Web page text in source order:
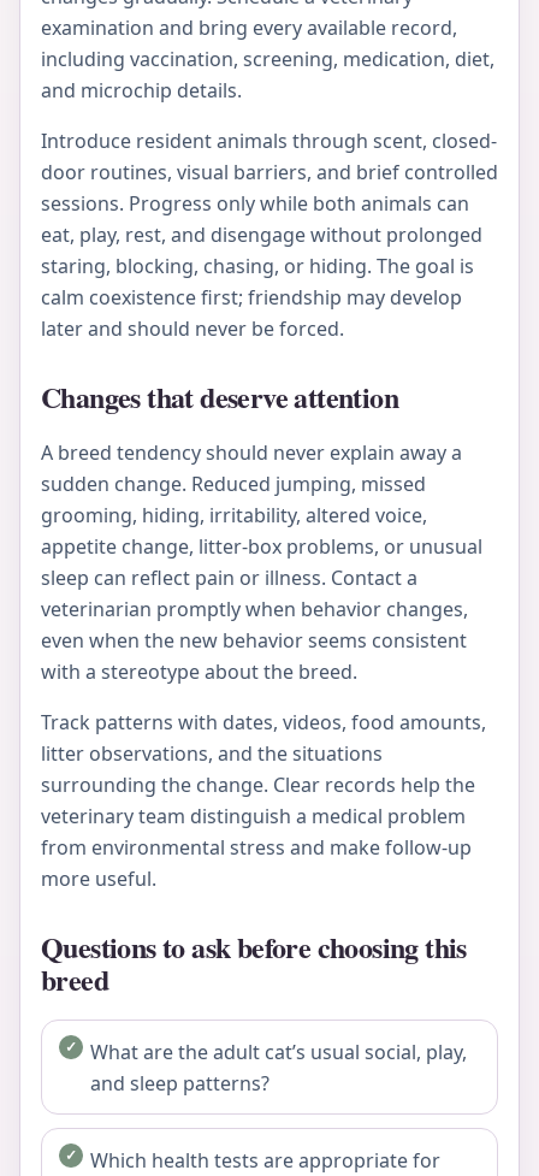
examination and bring every available record,
including vaccination, screening, medication, diet,
and microchip details.
Introduce resident animals through scent, closed-
door routines, visual barriers, and brief controlled
sessions. Progress only while both animals can
eat, play, rest, and disengage without prolonged
staring, blocking, chasing, or hiding. The goal is
calm coexistence first; friendship may develop
later and should never be forced.
Changes that deserve attention
A breed tendency should never explain away a
sudden change. Reduced jumping, missed
grooming, hiding, irritability, altered voice,
appetite change, litter-box problems, or unusual
sleep can reflect pain or illness. Contact a
veterinarian promptly when behavior changes,
even when the new behavior seems consistent
with a stereotype about the breed.
Track patterns with dates, videos, food amounts,
litter observations, and the situations
surrounding the change. Clear records help the
veterinary team distinguish a medical problem
from environmental stress and make follow-up
more useful.
Questions to ask before choosing this
breed
What are the adult cat’s usual social, play,
and sleep patterns?
Which health tests are appropriate for